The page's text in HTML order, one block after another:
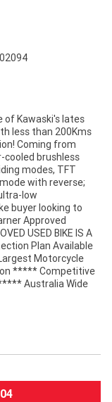
of Kawaski's lates
less than 200Kms
Coming from
brushless
modes, TFT
with reverse;
low
buyer looking to
Approved
USED BIKE IS A
Plan Available
Motorcycle
***** Competitive
Australia Wide